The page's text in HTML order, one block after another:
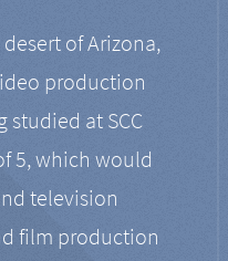
of Arizona,
production
studied at SCC
5, which would
television
film production